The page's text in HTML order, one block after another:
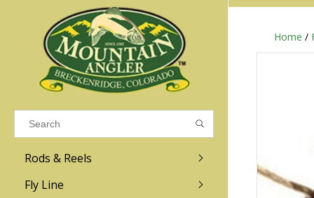
Results found (0)
VIEW ALL RESULTS
GO BACK
Rods & Reels
Fly Line
Home /